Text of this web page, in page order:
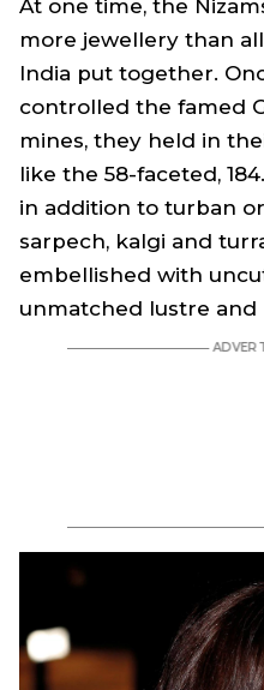
At one time, the
more jewellery than
India put together.
controlled the famed
mines, they held in
like the 58-faceted,
in addition to turban
sarpech, kalgi and
embellished with
unmatched lustre and